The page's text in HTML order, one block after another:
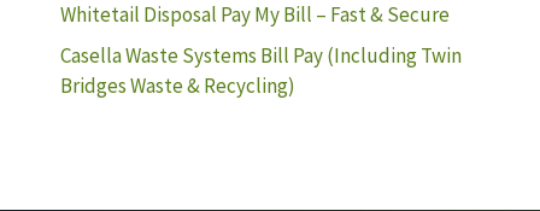
Whitetail Disposal Pay My Bill – Fast & Secure
Casella Waste Systems Bill Pay (Including Twin
Bridges Waste & Recycling)